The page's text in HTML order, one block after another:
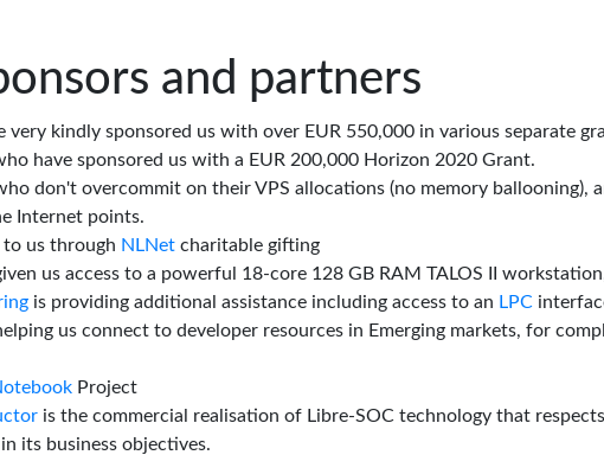
and partners
very kindly sponsored us with over EUR 550,000 in various separate
have sponsored us with a EUR 200,000 Horizon 2020 Grant.
don't overcommit on their VPS allocations (no memory ballooning),
Internet points.
to us through NLNet charitable gifting
us access to a powerful 18-core 128 GB RAM TALOS II
is providing additional assistance including access to an LPC
us connect to developer resources in Emerging markets, for
Project
is the commercial realisation of Libre-SOC technology that
its business objectives.